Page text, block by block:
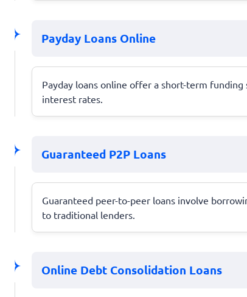
Payday Loans Online
Payday loans online offer a short-term
interest rates.
Guaranteed P2P Loans
Guaranteed peer-to-peer loans involve
to traditional lenders.
Online Debt Consolidation Loans